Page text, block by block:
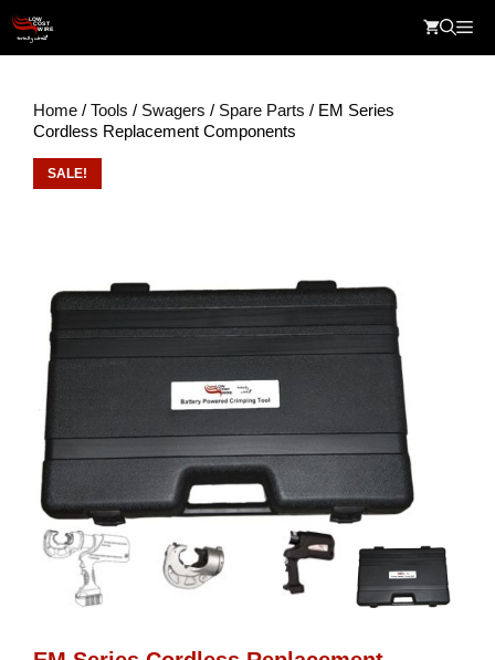
content
Home / Tools / Swagers / Spare Parts / EM Series
Cordless Replacement Components
SALE!